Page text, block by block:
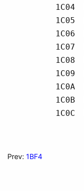
1C04
1C05
1C06
1C07
1C08
1C09
1C0A
1C0B
1C0C
Prev: 1BF4